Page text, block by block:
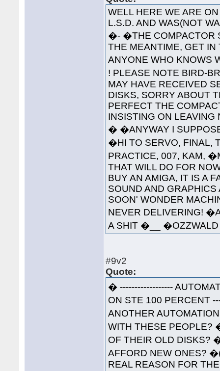
WELL HERE WE ARE
L.S.D. AND WAS(NOT
�- �THE COMPACTOR
THE MEANTIME, GET
ANYONE WHO KNOWS
! PLEASE NOTE BIRD-
MAY HAVE RECEIVED
DISKS, SORRY ABOUT
PERFECT THE
INSISTING ON LEAVING
� �ANYWAY I
�HI TO SERVO, FINAL,
PRACTICE, 007, KAM,
THAT WILL DO FOR
BUY AN AMIGA, IT IS A
SOUND AND
SOON' WONDER
NEVER DELIVERING!
A SHIT �__
#9v2
Quote:
� ------------------
ON STE 100 PERCENT
ANOTHER
WITH THESE PEOPLE?
OF THEIR OLD DISKS?
AFFORD NEW ONES?
REAL REASON FOR